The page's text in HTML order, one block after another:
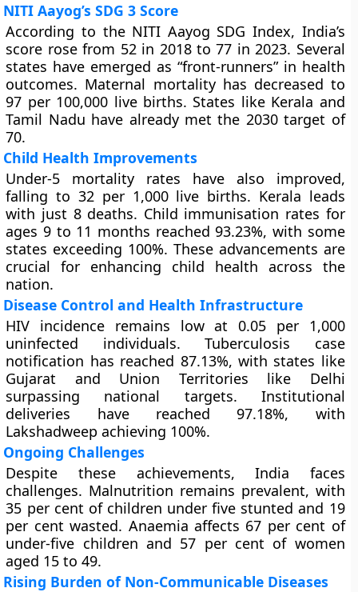
NITI Aayog’s SDG 3 Score
According to the NITI Aayog SDG Index, India’s
score rose from 52 in 2018 to 77 in 2023. Several
states have emerged as “front-runners” in health
outcomes. Maternal mortality has decreased to
97 per 100,000 live births. States like Kerala and
Tamil Nadu have already met the 2030 target of
70.
Child Health Improvements
Under-5 mortality rates have also improved,
falling to 32 per 1,000 live births. Kerala leads
with just 8 deaths. Child immunisation rates for
ages 9 to 11 months reached 93.23%, with some
states exceeding 100%. These advancements are
crucial for enhancing child health across the
nation.
Disease Control and Health Infrastructure
HIV incidence remains low at 0.05 per 1,000
uninfected individuals. Tuberculosis case
notification has reached 87.13%, with states like
Gujarat and Union Territories like Delhi
surpassing national targets. Institutional
deliveries have reached 97.18%, with
Lakshadweep achieving 100%.
Ongoing Challenges
Despite these achievements, India faces
challenges. Malnutrition remains prevalent, with
35 per cent of children under five stunted and 19
per cent wasted. Anaemia affects 67 per cent of
under-five children and 57 per cent of women
aged 15 to 49.
Rising Burden of Non-Communicable Diseases